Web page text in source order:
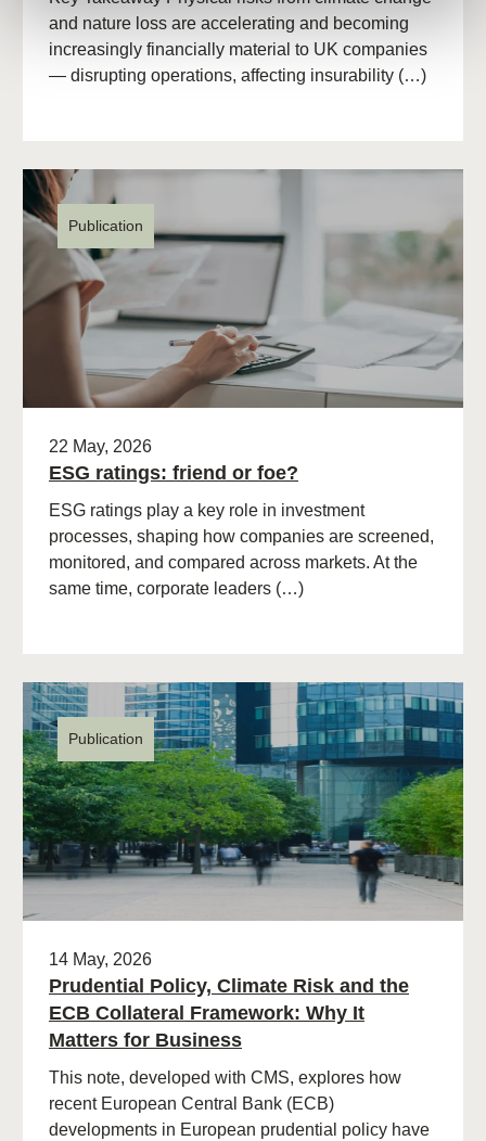
and nature loss are accelerating and becoming
increasingly financially material to UK companies
— disrupting operations, affecting insurability (…)
Publication
22 May, 2026
ESG ratings: friend or foe?
ESG ratings play a key role in investment
processes, shaping how companies are screened,
monitored, and compared across markets. At the
same time, corporate leaders (…)
Publication
14 May, 2026
Prudential Policy, Climate Risk and the
ECB Collateral Framework: Why It
Matters for Business
This note, developed with CMS, explores how
recent European Central Bank (ECB)
developments in European prudential policy have